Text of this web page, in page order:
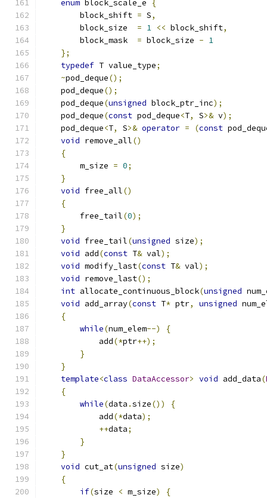
enum block_scale_e
{
        block_shift
= S,
        block_size
= 1 << block_shift,
        block_mask
= block_size - 1
};
typedef T value_type;
~pod_deque();
    pod_deque
();
    pod_deque
(unsigned block_ptr_inc);
    pod_deque
(const pod_deque<T, S>& v);
    pod_deque
<T, S>& operator = (const
void remove_all()
{
        m_size
= 0;
}
void free_all()
{
        free_tail
(0);
}
void free_tail(unsigned size);
void add(const T& val);
void modify_last(const T& val);
void remove_last();
int allocate_continuous_block(unsigned
void add_array(const T* ptr, unsigned
{
while(num_elem--)
{
            add
(*ptr++);
}
}
template<class DataAccessor> void add_data(
{
while(data .size())
{
            add
(*data);
++data;
}
}
void cut_at(unsigned size)
{
if(size < m_size)
{